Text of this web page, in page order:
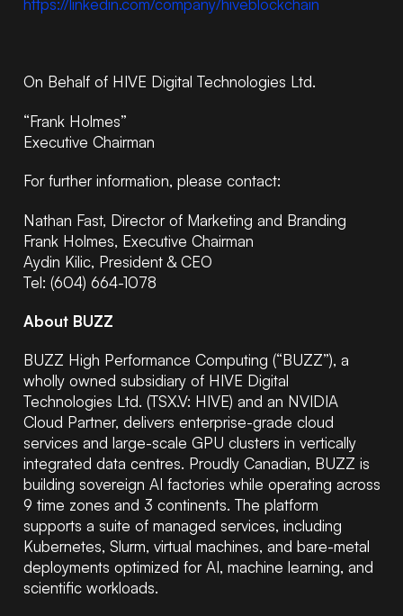
On Behalf of HIVE Digital Technologies Ltd.
“Frank Holmes”
Executive Chairman
For further information, please contact:
Nathan Fast, Director of Marketing and Branding
Frank Holmes, Executive Chairman
Aydin Kilic, President & CEO
Tel: (604) 664-1078
About BUZZ
BUZZ High Performance Computing (“BUZZ”), a
wholly owned subsidiary of HIVE Digital
Technologies Ltd. (TSX.V: HIVE) and an NVIDIA
Cloud Partner, delivers enterprise-grade cloud
services and large-scale GPU clusters in vertically
integrated data centres. Proudly Canadian, BUZZ is
building sovereign AI factories while operating across
9 time zones and 3 continents. The platform
supports a suite of managed services, including
Kubernetes, Slurm, virtual machines, and bare-metal
deployments optimized for AI, machine learning, and
scientific workloads.